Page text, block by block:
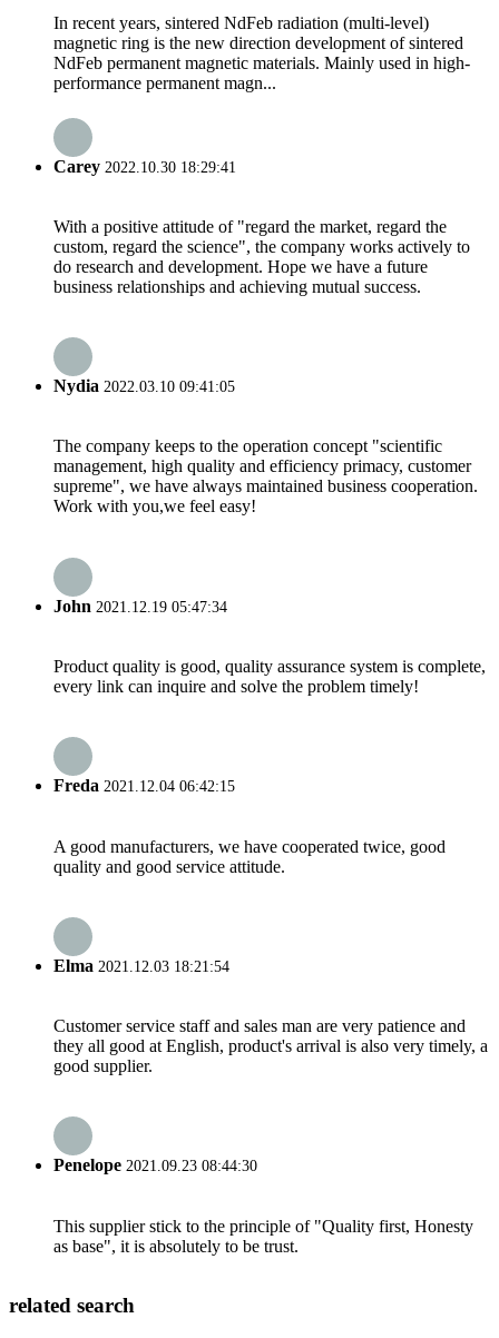
In recent years, sintered NdFeb radiation (multi-level)
magnetic ring is the new direction development of sintered
NdFeb permanent magnetic materials. Mainly used in high-
performance permanent magn...
Carey 2022.10.30 18:29:41
With a positive attitude of "regard the market, regard the
custom, regard the science", the company works actively to
do research and development. Hope we have a future
business relationships and achieving mutual success.
Nydia 2022.03.10 09:41:05
The company keeps to the operation concept "scientific
management, high quality and efficiency primacy, customer
supreme", we have always maintained business cooperation.
Work with you,we feel easy!
John 2021.12.19 05:47:34
Product quality is good, quality assurance system is complete,
every link can inquire and solve the problem timely!
Freda 2021.12.04 06:42:15
A good manufacturers, we have cooperated twice, good
quality and good service attitude.
Elma 2021.12.03 18:21:54
Customer service staff and sales man are very patience and
they all good at English, product's arrival is also very timely, a
good supplier.
Penelope 2021.09.23 08:44:30
This supplier stick to the principle of "Quality first, Honesty
as base", it is absolutely to be trust.
related search